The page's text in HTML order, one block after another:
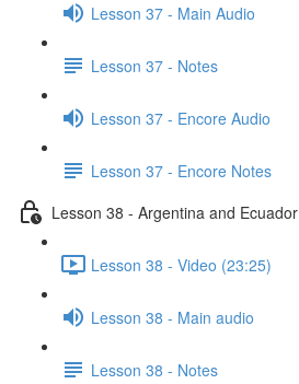
Lesson 37 - Main Audio
Lesson 37 - Notes
Lesson 37 - Encore Audio
Lesson 37 - Encore Notes
Lesson 38 - Argentina and Ecuador
Lesson 38 - Video (23:25)
Lesson 38 - Main audio
Lesson 38 - Notes